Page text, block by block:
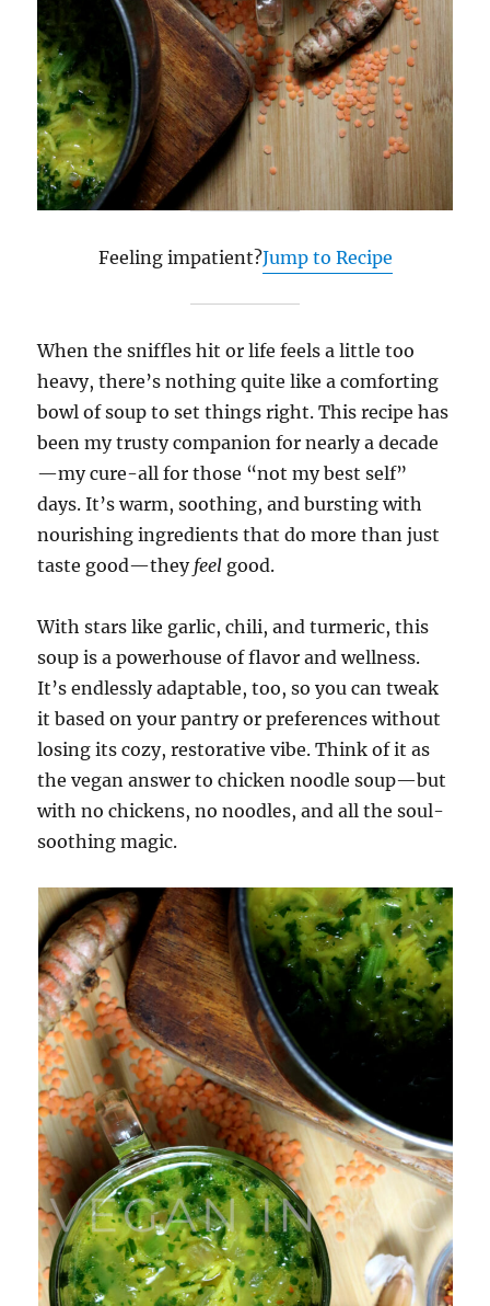
Feeling impatient?Jump to Recipe
When the sniffles hit or life feels a little too
heavy, there’s nothing quite like a comforting
bowl of soup to set things right. This recipe has
been my trusty companion for nearly a decade
—my cure-all for those “not my best self”
days. It’s warm, soothing, and bursting with
nourishing ingredients that do more than just
taste good—they feel good.
With stars like garlic, chili, and turmeric, this
soup is a powerhouse of flavor and wellness.
It’s endlessly adaptable, too, so you can tweak
it based on your pantry or preferences without
losing its cozy, restorative vibe. Think of it as
the vegan answer to chicken noodle soup—but
with no chickens, no noodles, and all the soul-
soothing magic.